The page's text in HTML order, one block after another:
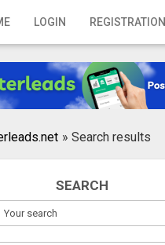
LOGIN REGISTRATION
ad
» Search results
SEARCH